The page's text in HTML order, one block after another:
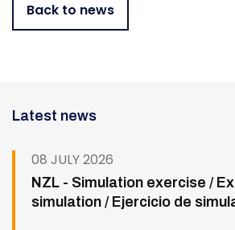
Back to news
Latest news
08 JULY 2026
NZL - Simulation exercise /
simulation / Ejercicio de